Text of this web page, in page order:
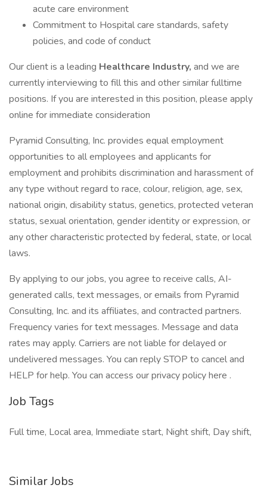
acute care environment
Commitment to Hospital care standards, safety
policies, and code of conduct
Our client is a leading Healthcare Industry, and we are
currently interviewing to fill this and other similar fulltime
positions. If you are interested in this position, please apply
online for immediate consideration
Pyramid Consulting, Inc. provides equal employment
opportunities to all employees and applicants for
employment and prohibits discrimination and harassment of
any type without regard to race, colour, religion, age, sex,
national origin, disability status, genetics, protected veteran
status, sexual orientation, gender identity or expression, or
any other characteristic protected by federal, state, or local
laws.
By applying to our jobs, you agree to receive calls, AI-
generated calls, text messages, or emails from Pyramid
Consulting, Inc. and its affiliates, and contracted partners.
Frequency varies for text messages. Message and data
rates may apply. Carriers are not liable for delayed or
undelivered messages. You can reply STOP to cancel and
HELP for help. You can access our privacy policy here .
Job Tags
Full time, Local area, Immediate start, Night shift, Day shift,
Similar Jobs